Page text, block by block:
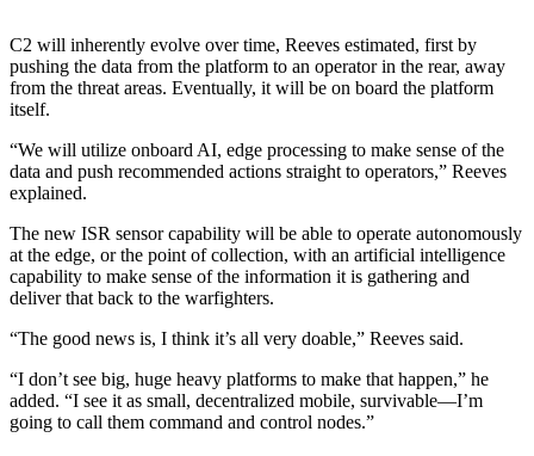
C2 will inherently evolve over time, Reeves estimated, first by
pushing the data from the platform to an operator in the rear, away
from the threat areas. Eventually, it will be on board the platform
itself.
“We will utilize onboard AI, edge processing to make sense of the
data and push recommended actions straight to operators,” Reeves
explained.
The new ISR sensor capability will be able to operate autonomously
at the edge, or the point of collection, with an artificial intelligence
capability to make sense of the information it is gathering and
deliver that back to the warfighters.
“The good news is, I think it’s all very doable,” Reeves said.
“I don’t see big, huge heavy platforms to make that happen,” he
added. “I see it as small, decentralized mobile, survivable—I’m
going to call them command and control nodes.”